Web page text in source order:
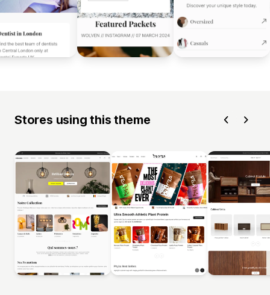
Stores using this theme